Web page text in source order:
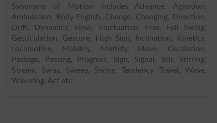
Synonyms of Motion includes Advance, Agitation,
Ambulation, Body English, Change, Changing, Direction,
Drift, Dynamics, Flow, Fluctuation, Flux, Full Swing,
Gesticulation, Gesture, High Sign, Inclination, Kinetics,
Locomotion, Mobility, Motility, Move, Oscillation,
Passage, Passing, Progress, Sign, Signal, Stir, Stirring,
Stream, Sway, Sweep, Swing, Tendency, Travel, Wave,
Wavering, Act etc.